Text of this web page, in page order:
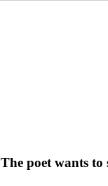
poet wants to